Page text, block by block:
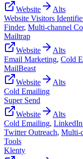
Website
Alts
Website Visitors
Finder, Multi-channel
Mailtrap
Website
Alts
Email Marketing, Cold
MailBeast
Website
Alts
Cold Emailing
Super Send
Website
Alts
Cold Emailing, LinkedIn
Twitter Outreach, Multi-
Tools
Klenty